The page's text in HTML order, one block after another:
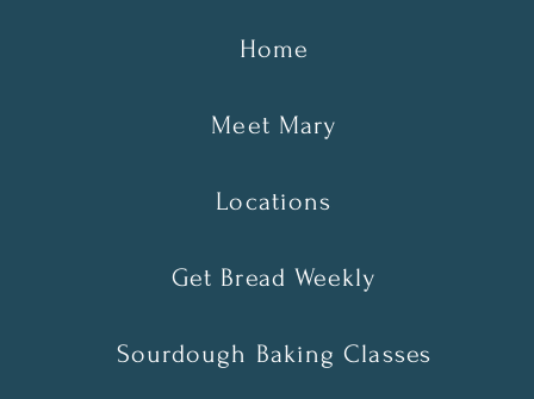
Home
Meet Mary
Locations
Get Bread Weekly
Sourdough Baking Classes